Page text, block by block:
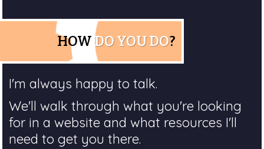
HOW DO YOU DO?
I'm always happy to talk.
We'll walk through what you're looking
for in a website and what resources I'll
need to get you there.